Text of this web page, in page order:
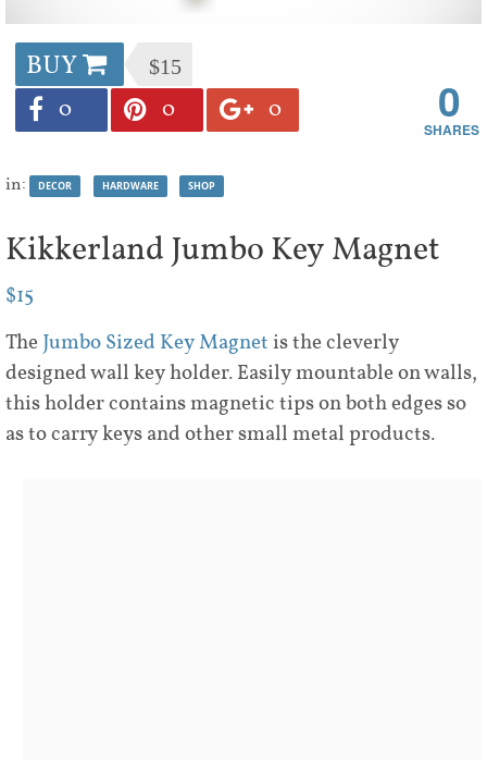
BUY $15
0 0 0 0
in: DECOR HARDWARE SHOP
Kikkerland Jumbo Key Magnet
$15
The Jumbo Sized Key Magnetis the cleverly
designed wall key holder. Easily mountable on walls,
this holder contains magnetic tips on both edges so
as to carry keys and other small metal products.